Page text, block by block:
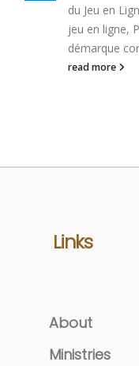
du Jeu en
jeu en ligne,
démarque
read more
Links
About
Ministries